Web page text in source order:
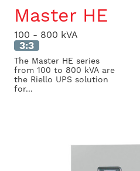
Master HE
100 - 800 kVA
3:3
The Master HE series
from 100 to 800 kVA are
the Riello UPS solution
for...